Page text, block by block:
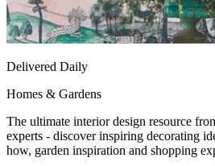
Delivered Daily
Homes & Gardens
The ultimate interior design resource
experts - discover inspiring decorating
how, garden inspiration and shopping